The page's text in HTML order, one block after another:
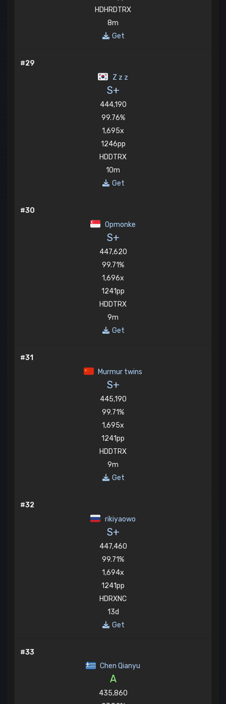
HDHRDTRX
8m
Get
#29
Z z z
S+
444,190
99.76%
1,695x
1246pp
HDDTRX
10m
Get
#30
Opmonke
S+
447,620
99.71%
1,696x
1241pp
HDDTRX
9m
Get
#31
Murmur twins
S+
445,190
99.71%
1,695x
1241pp
HDDTRX
9m
Get
#32
rikiyaowo
S+
447,460
99.71%
1,694x
1241pp
HDRXNC
13d
Get
#33
Chen Qianyu
A
435,860